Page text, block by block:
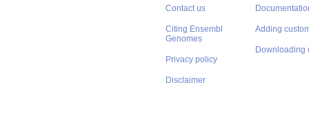
Contact us
Citing Ensembl
Genomes
Privacy policy
Disclaimer
Adding
Downloading